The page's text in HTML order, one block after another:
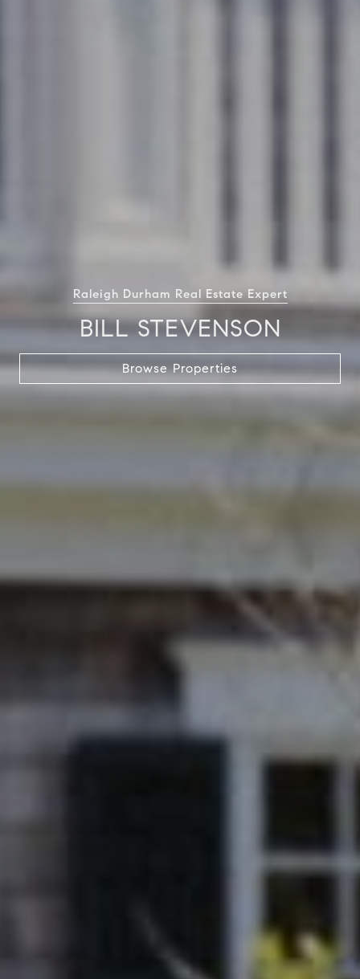
Raleigh Durham Real Estate Expert
BILL STEVENSON
Browse Properties